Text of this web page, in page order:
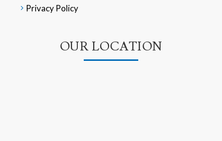
Privacy Policy
OUR LOCATION